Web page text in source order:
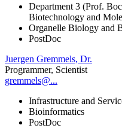
Department 3 (Prof.
Biotechnology and
Organelle Biology and
PostDoc
Juergen Gremmels, Dr.
Programmer, Scientist
gremmels@...
Infrastructure and
Bioinformatics
PostDoc